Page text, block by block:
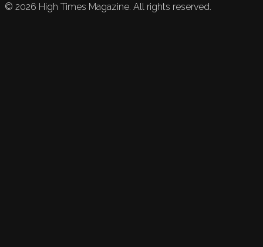
© 2026 High Times Magazine. All rights reserved.